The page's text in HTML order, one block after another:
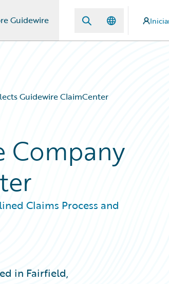
Guidewire
Guidewire ClaimCenter
Company
Claims Process and
in Fairfield,